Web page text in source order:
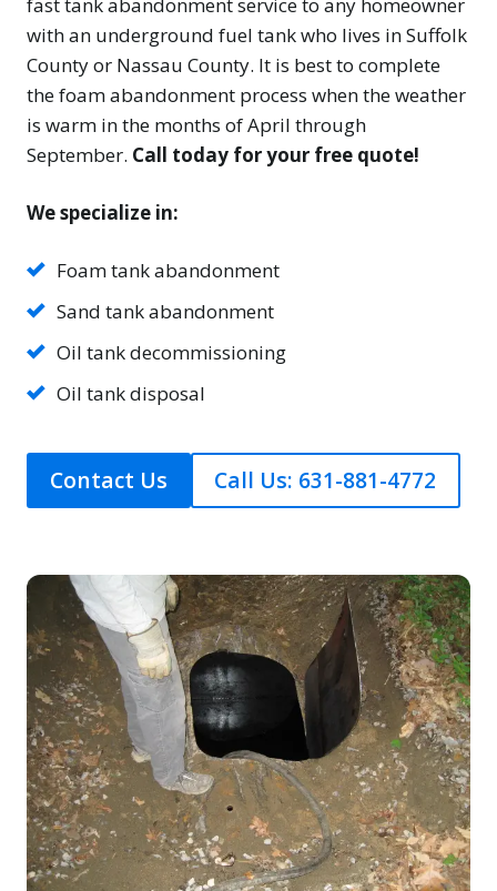
fast tank abandonment service to any homeowner
with an underground fuel tank who lives in Suffolk
County or Nassau County. It is best to complete
the foam abandonment process when the weather
is warm in the months of April through
September. Call today for your free quote!
We specialize in:
Foam tank abandonment
Sand tank abandonment
Oil tank decommissioning
Oil tank disposal
Contact Us Call Us: 631-881-4772